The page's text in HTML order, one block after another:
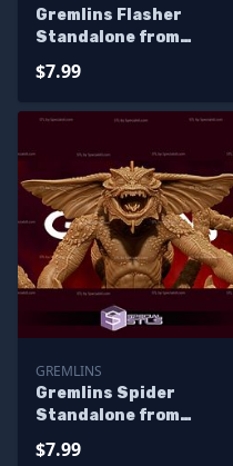
Gremlins Flasher
Standalone from
Figurine
$7.99
GREMLINS
Gremlins Spider
Standalone from
Figurine
$7.99